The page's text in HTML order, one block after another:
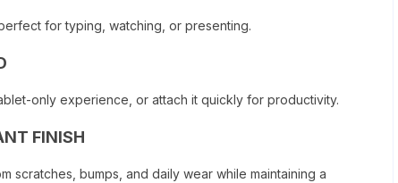
for typing, watching, or presenting.
only experience, or attach it quickly for productivity.
FINISH
scratches, bumps, and daily wear while maintaining a